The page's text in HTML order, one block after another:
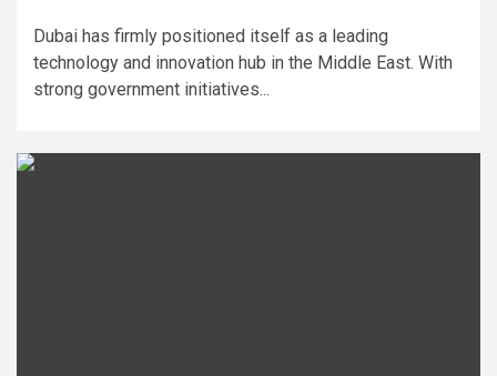
Dubai has firmly positioned itself as a leading
technology and innovation hub in the Middle East. With
strong government initiatives...